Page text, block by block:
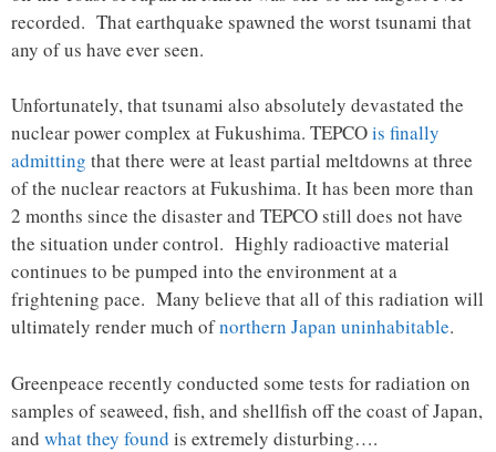
recorded. That earthquake spawned the worst tsunami that
any of us have ever seen.
Unfortunately, that tsunami also absolutely devastated the
nuclear power complex at Fukushima. TEPCOis finally
admitting that there were at least partial meltdowns at three
of the nuclear reactors at Fukushima. It has been more than
2 months since the disaster and TEPCO still does not have
the situation under control. Highly radioactive material
continues to be pumped into the environment at a
frightening pace. Many believe that all of this radiation will
ultimately render much ofnorthern Japan uninhabitable.
Greenpeace recently conducted some tests for radiation on
samples of seaweed, fish, and shellfish off the coast of Japan,
and what they found is extremely disturbing….